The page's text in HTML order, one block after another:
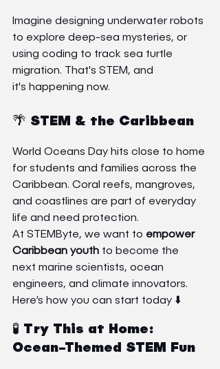
Imagine designing underwater robots
to explore deep-sea mysteries, or
using coding to track sea turtle
migration. That's STEM, and
it's happening now.
🌴 STEM & the Caribbean
World Oceans Day hits close to home
for students and families across the
Caribbean. Coral reefs, mangroves,
and coastlines are part of everyday
life and need protection.
At STEMByte, we want to empower
Caribbean youth to become the
next marine scientists, ocean
engineers, and climate innovators.
Here’s how you can start today ⬇️
🧪 Try This at Home:
Ocean-Themed STEM Fun